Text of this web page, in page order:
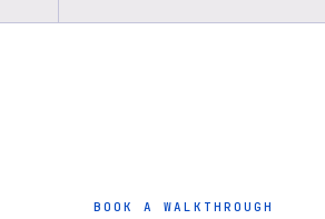
BOOK A WALKTHROUGH